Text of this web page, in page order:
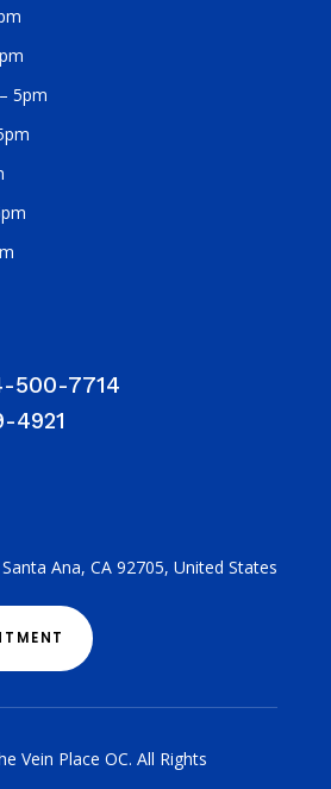
5pm
500-7714
4921
Ana, CA 92705, United States
Vein Place OC. All Rights